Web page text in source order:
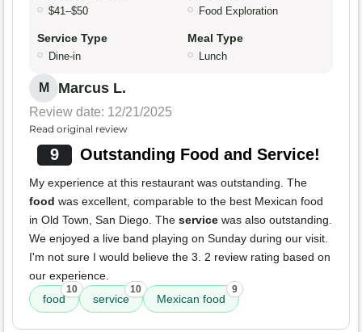
$41–$50 Food Exploration
Service Type
Dine-in
Meal Type
Lunch
M Marcus L.
Review date: 12/21/2025
Read original review
9 Outstanding Food and Service!
My experience at this restaurant was outstanding. The
food was excellent, comparable to the best Mexican food
in Old Town, San Diego. The service was also outstanding.
We enjoyed a live band playing on Sunday during our visit.
I'm not sure I would believe the 3. 2 review rating based on
our experience.
food
10
service
10
Mexican food
9